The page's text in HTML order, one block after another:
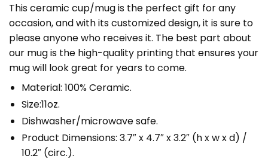
This ceramic cup/mug is the perfect gift for any
occasion, and with its customized design, it is sure to
please anyone who receives it. The best part about
our mug is the high-quality printing that ensures your
mug will look great for years to come.
Material: 100% Ceramic.
Size:11oz.
Dishwasher/microwave safe.
Product Dimensions: 3.7″ x 4.7″ x 3.2″ (h x w x d) /
10.2″ (circ.).